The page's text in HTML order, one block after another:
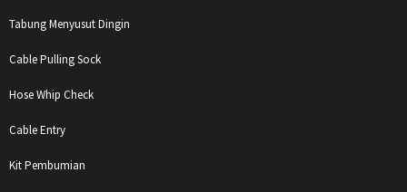
Tabung Menyusut Dingin
Cable Pulling Sock
Hose Whip Check
Cable Entry
Kit Pembumian